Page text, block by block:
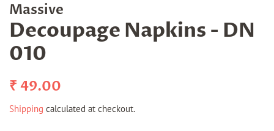
Massive
Decoupage Napkins - DN
010
Regular
₹ 49.00
Shipping calculated at checkout.